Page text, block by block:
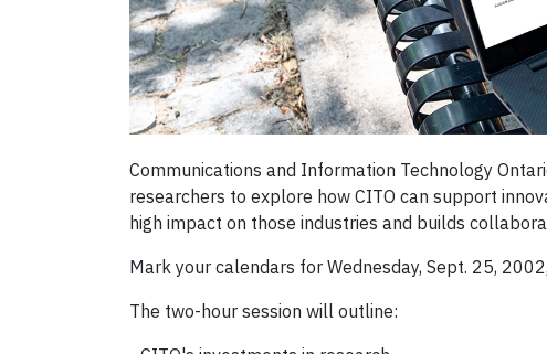
Communications and Information Technology
researchers to explore how CITO can support
high impact on those industries and builds
Mark your calendars for Wednesday, Sept. 25,
The two-hour session will outline: